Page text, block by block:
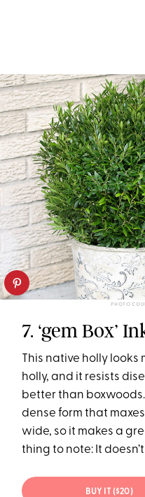
PHOTO
7. ‘gem Box’
This native holly looks
holly, and it resists
better than
dense form that
wide, so it makes a
thing to note: It
BUY IT ($20)